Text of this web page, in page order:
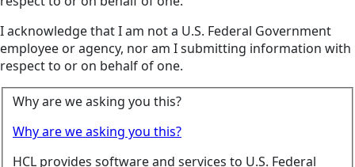
I acknowledge that I am not a U.S. Federal Government
employee or agency, nor am I submitting information with
respect to or on behalf of one.
Why are we asking you this?
Why are we asking you this?
HCL provides software and services to U.S. Federal